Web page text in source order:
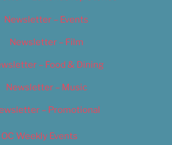
Newsletter – Events
Newsletter – Film
– Food & Dining
Newsletter – Music
– Promotional
OC Weekly Events